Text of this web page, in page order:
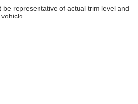
be representative of actual trim level and